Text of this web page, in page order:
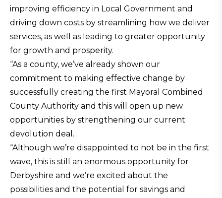
improving efficiency in Local Government and
driving down costs by streamlining how we deliver
services, as well as leading to greater opportunity
for growth and prosperity.
“As a county, we’ve already shown our
commitment to making effective change by
successfully creating the first Mayoral Combined
County Authority and this will open up new
opportunities by strengthening our current
devolution deal.
“Although we’re disappointed to not be in the first
wave, this is still an enormous opportunity for
Derbyshire and we’re excited about the
possibilities and the potential for savings and